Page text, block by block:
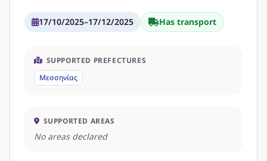
17/10/2025–17/12/2025 Has transport
SUPPORTED PREFECTURES
Μεσσηνίας
SUPPORTED AREAS
No areas declared